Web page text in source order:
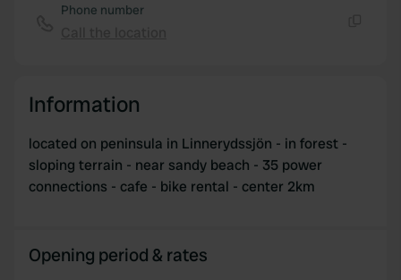
Phone number
Information
located on peninsula in Linnerydssjön - in forest -
sloping terrain - near sandy beach - 35 power
connections - cafe - bike rental - center 2km
Opening period & rates